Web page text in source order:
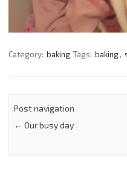
Category: baking Tags: baking,
Post navigation
← Our busy day